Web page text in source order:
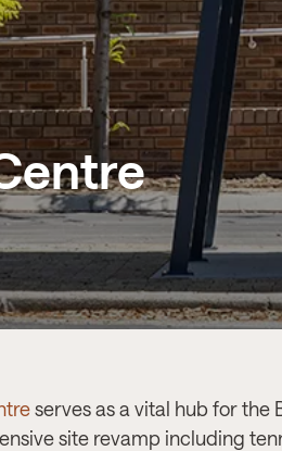
serves as a vital hub for the
site revamp including